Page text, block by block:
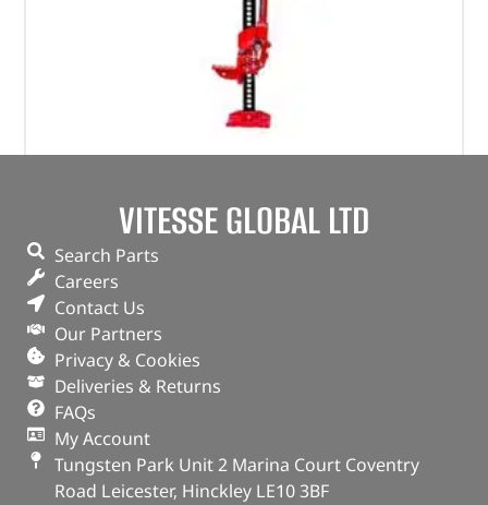
£ 96.79 (£116.15inc VAT)
VITESSE GLOBAL LTD
Search Parts
Careers
Contact Us
Our Partners
Privacy & Cookies
Deliveries & Returns
FAQs
My Account
Tungsten Park Unit 2 Marina Court Coventry
Road Leicester, Hinckley LE10 3BF